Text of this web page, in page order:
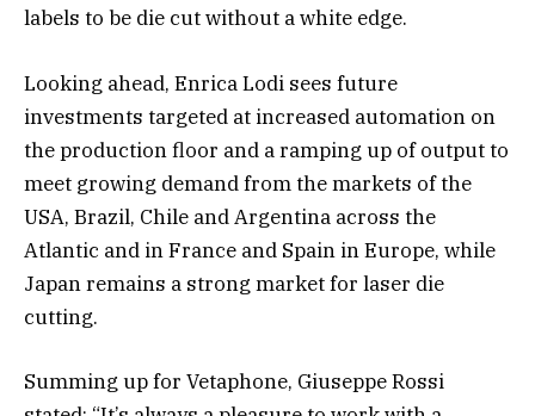
labels to be die cut without a white edge.
Looking ahead, Enrica Lodi sees future
investments targeted at increased automation on
the production floor and a ramping up of output to
meet growing demand from the markets of the
USA, Brazil, Chile and Argentina across the
Atlantic and in France and Spain in Europe, while
Japan remains a strong market for laser die
cutting.
Summing up for Vetaphone, Giuseppe Rossi